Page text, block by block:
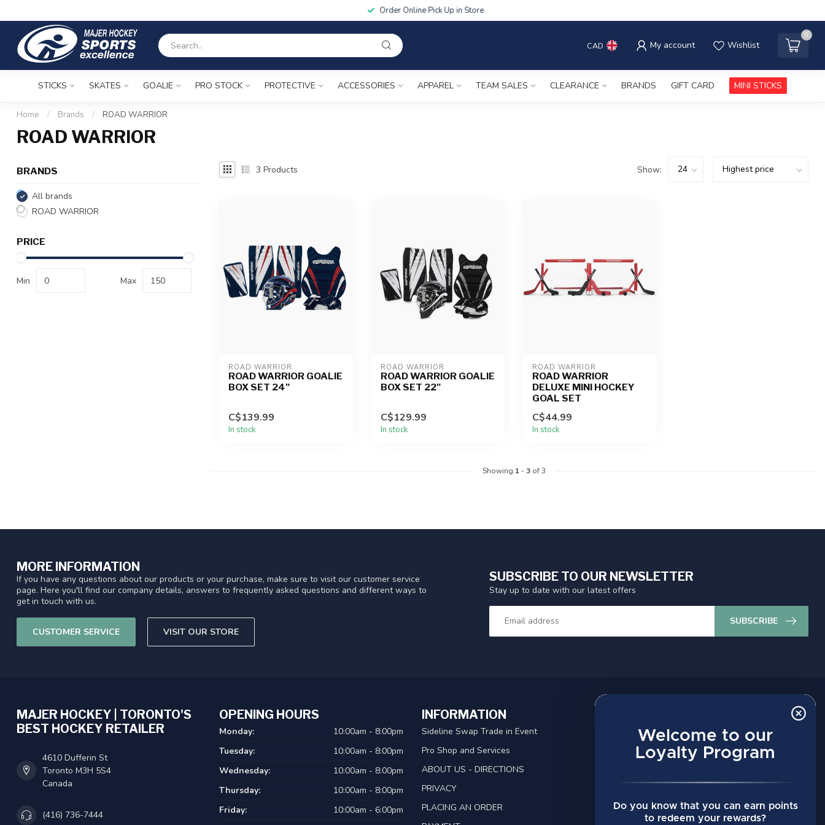
Welcome to our
Loyalty Program
Do you know that you can earn points
to redeem your rewards?
Order Online Pick Up in Store
CAD My account Wishlist
0
STICKS SKATES GOALIE PRO STOCK PROTECTIVE ACCESSORIES APPAREL TEAM SALES CLEARANCE BRANDS GIFT CARD MINI STICKS
Home / Brands / ROAD WARRIOR
ROAD WARRIOR
BRANDS
All brands
ROAD WARRIOR
PRICE
Min Max
3 Products Show:
ROAD WARRIOR
ROAD WARRIOR GOALIE
BOX SET 24"
C$139.99
In stock
ROAD WARRIOR
ROAD WARRIOR GOALIE
BOX SET 22"
C$129.99
In stock
ROAD WARRIOR
ROAD WARRIOR
DELUXE MINI HOCKEY
GOAL SET
C$44.99
In stock
Showing 1-3of 3
MORE INFORMATION
If you have any questions about our products or your purchase, make sure to visit our customer service
page. Here you'll find our company details, answers to frequently asked questions and different ways to
get in touch with us.
CUSTOMER SERVICE VISIT OUR STORE
SUBSCRIBE TO OUR NEWSLETTER
Stay up to date with our latest offers
SUBSCRIBE
MAJER HOCKEY | TORONTO'S
BEST HOCKEY RETAILER
4610 Dufferin St
Toronto M3H 5S4
Canada
(416) 736-7444
OPENING HOURS
Monday:
10:00am - 8:00pm
Tuesday:
10:00am - 8:00pm
Wednesday:
10:00am - 8:00pm
Thursday:
10:00am - 8:00pm
Friday:
10:00am - 6:00pm
INFORMATION
Sideline Swap Trade in Event
Pro Shop and Services
ABOUT US - DIRECTIONS
PRIVACY
PLACING AN ORDER
Account information
My orders
All products